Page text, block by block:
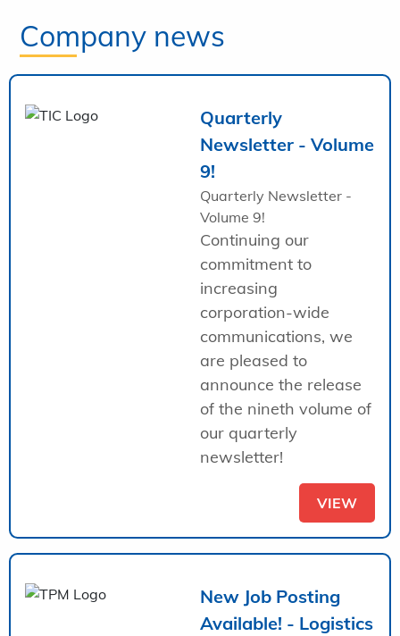
Company news
Quarterly
Newsletter - Volume
9!
Quarterly Newsletter -
Volume 9!
Continuing our
commitment to
increasing
corporation-wide
communications, we
are pleased to
announce the release
of the nineth volume of
our quarterly
newsletter!
VIEW
New Job Posting
Available! - Logistics